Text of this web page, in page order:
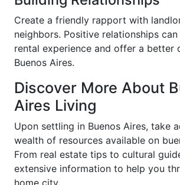
Create a friendly rapport with
neighbors. Positive relationships
rental experience and offer a better
Buenos Aires.
Discover More About
Aires Living
Upon settling in Buenos Aires, take
wealth of resources available on
From real estate tips to cultural
extensive information to help you
home city.